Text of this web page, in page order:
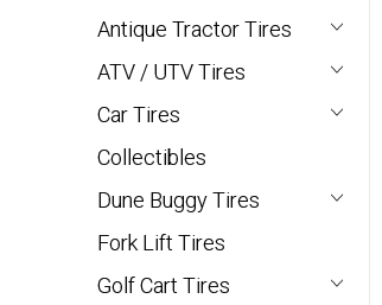
Antique Tractor Tires
ATV / UTV Tires
Car Tires
Collectibles
Dune Buggy Tires
Fork Lift Tires
Golf Cart Tires